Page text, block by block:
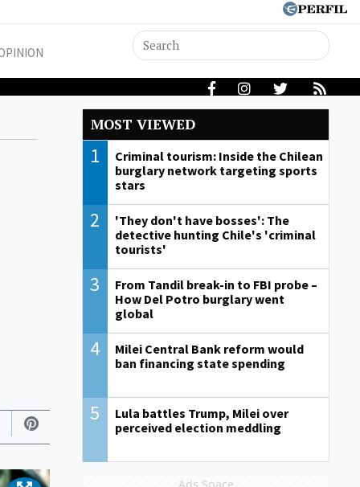
MOST VIEWED
1
Criminal tourism: Inside the Chilean
burglary network targeting sports
stars
2
'They don't have bosses': The
detective hunting Chile's 'criminal
tourists'
3
From Tandil break-in to FBI probe –
How Del Potro burglary went
global
4
Milei Central Bank reform would
ban financing state spending
5
Lula battles Trump, Milei over
perceived election meddling